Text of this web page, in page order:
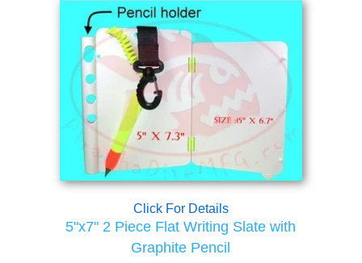
Click For Details
5"x7" 2 Piece Flat Writing Slate with
Graphite Pencil